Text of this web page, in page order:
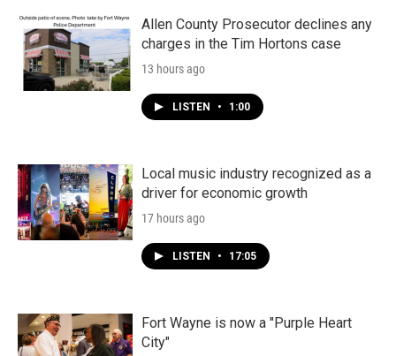
Allen County Prosecutor declines any
charges in the Tim Hortons case
13 hours ago
LISTEN • 1:00
Local music industry recognized as a
driver for economic growth
17 hours ago
LISTEN • 17:05
Fort Wayne is now a "Purple Heart
City"